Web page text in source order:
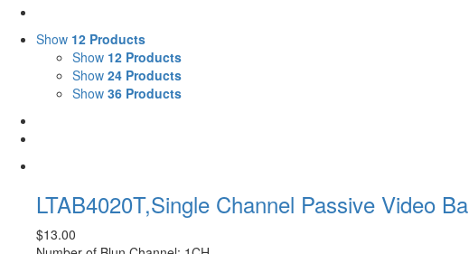
Show 12 Products
Show 12 Products
Show 24 Products
Show 36 Products
LTAB4020T,Single Channel Passive Video
$13.00